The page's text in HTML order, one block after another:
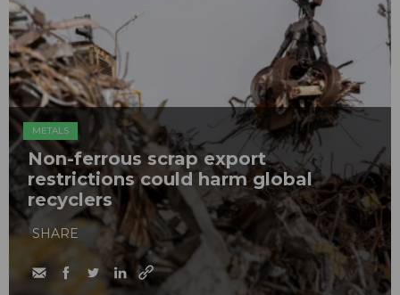
METALS
Non-ferrous scrap export
restrictions could harm global
recyclers
SHARE